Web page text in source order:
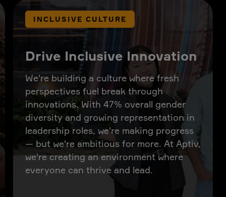
INCLUSIVE CULTURE
Drive Inclusive Innovation
We're building a culture where fresh
perspectives fuel break through
innovations. With 47% overall gender
diversity and growing representation in
leadership roles, we're making progress
— but we're ambitious for more. At Aptiv,
we're creating an environment where
everyone can thrive and lead.